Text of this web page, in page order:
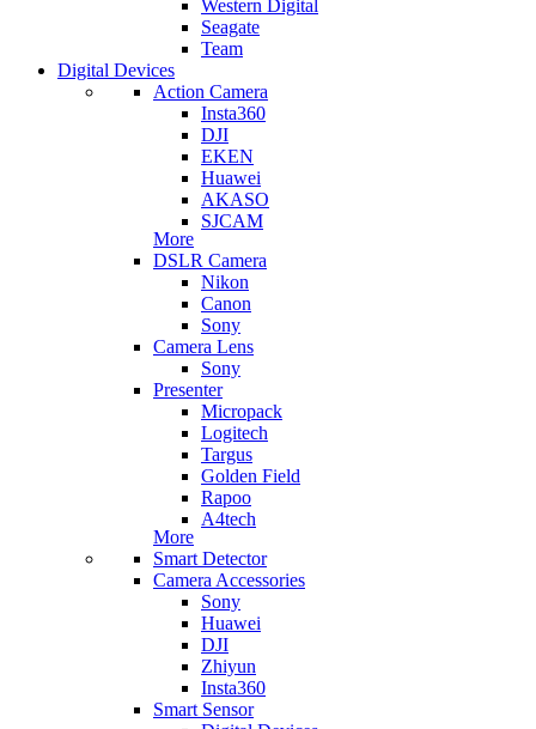
Western Digital
Seagate
Team
Digital Devices
Action Camera
Insta360
DJI
EKEN
Huawei
AKASO
SJCAM
More
DSLR Camera
Nikon
Canon
Sony
Camera Lens
Sony
Presenter
Micropack
Logitech
Targus
Golden Field
Rapoo
A4tech
More
Smart Detector
Camera Accessories
Sony
Huawei
DJI
Zhiyun
Insta360
Smart Sensor